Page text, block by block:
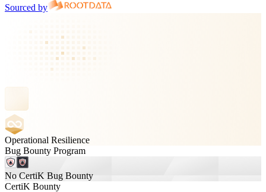
Sourced by
Operational Resilience
Bug Bounty Program
No CertiK Bug Bounty
CertiK Bounty